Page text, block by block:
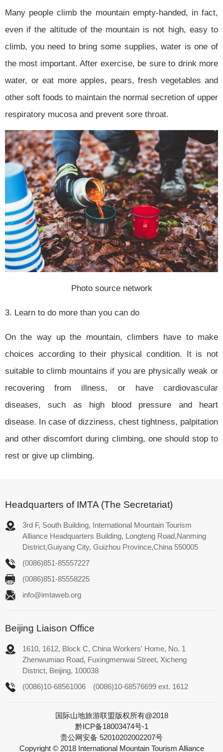
Many people climb the mountain empty-handed, in fact,
even if the altitude of the mountain is not high, easy to
climb, you need to bring some supplies, water is one of
the most important. After exercise, be sure to drink more
water, or eat more apples, pears, fresh vegetables and
other soft foods to maintain the normal secretion of upper
respiratory mucosa and prevent sore throat.
Photo source network
3. Learn to do more than you can do
On the way up the mountain, climbers have to make
choices according to their physical condition. It is not
suitable to climb mountains if you are physically weak or
recovering from illness, or have cardiovascular
diseases, such as high blood pressure and heart
disease. In case of dizziness, chest tightness, palpitation
and other discomfort during climbing, one should stop to
rest or give up climbing.
Headquarters of IMTA (The Secretariat)
3rd F, South Building, International Mountain Tourism
Alliance Headquarters Building, Longteng Road,Nanming
District,Guiyang City, Guizhou Province,China 550005
(0086)851-85557227
(0086)851-85558225
info@imtaweb.org
Beijing Liaison Office
1610, 1612, Block C, China Workers' Home, No. 1
Zhenwumiao Road, Fuxingmenwai Street, Xicheng
District, Beijing, 100038
(0086)10-68561006
(0086)10-68576699 ext. 1612
国际山地旅游联盟版权所有@2018
黔ICP备18003474号-1
贵公网安备 52010202002207号
Copyright © 2018 International Mountain Tourism Alliance